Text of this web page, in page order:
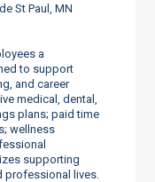
St Paul, MN
a
to support
and career
medical, dental,
plans; paid time
wellness
supporting
professional lives.